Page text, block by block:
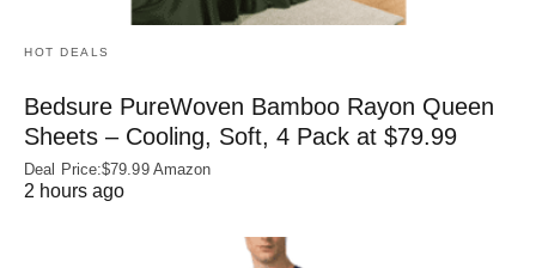
HOT DEALS
Bedsure PureWoven Bamboo Rayon Queen
Sheets – Cooling, Soft, 4 Pack at $79.99
Deal Price:$79.99 Amazon
2 hours ago